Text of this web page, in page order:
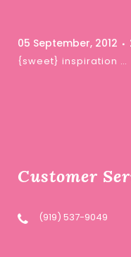
05 September, 2012
{sweet} inspiration …
Customer
(919) 537-9049